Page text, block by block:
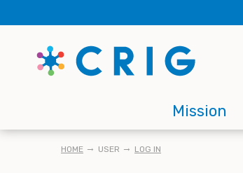
to
content
Main
Mission
BREADCRUMB
HOME USER LOG IN